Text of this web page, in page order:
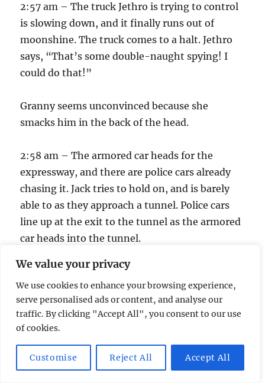
We value your privacy
We use cookies to enhance your browsing experience,
serve personalised ads or content, and analyse our
traffic. By clicking "Accept All", you consent to our use
of cookies.
Customise Reject All Accept All
2:57 am – The truck Jethro is trying to control
is slowing down, and it finally runs out of
moonshine. The truck comes to a halt. Jethro
says, “That’s some double-naught spying! I
could do that!”
Granny seems unconvinced because she
smacks him in the back of the head.
2:58 am – The armored car heads for the
expressway, and there are police cars already
chasing it. Jack tries to hold on, and is barely
able to as they approach a tunnel. Police cars
line up at the exit to the tunnel as the armored
car heads into the tunnel.
There’s a bright flash.
2:59 am – The armored car is no longer driving
through a tunnel. It’s on a dirt road.
3:00 am – Time’s up!